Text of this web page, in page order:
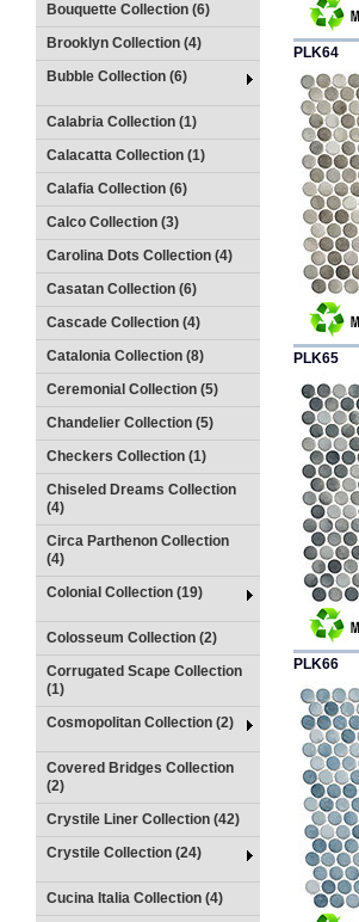
Bouquette Collection (6)
Brooklyn Collection (4)
Bubble Collection (6)
Calabria Collection (1)
Calacatta Collection (1)
Calafia Collection (6)
Calco Collection (3)
Carolina Dots Collection (4)
Casatan Collection (6)
Cascade Collection (4)
Catalonia Collection (8)
Ceremonial Collection (5)
Chandelier Collection (5)
Checkers Collection (1)
Chiseled Dreams Collection
(4)
Circa Parthenon Collection
(4)
Colonial Collection (19)
Colosseum Collection (2)
Corrugated Scape Collection
(1)
Cosmopolitan Collection (2)
Covered Bridges Collection
(2)
Crystile Liner Collection (42)
Crystile Collection (24)
Cucina Italia Collection (4)
PLK64
PLK65
PLK66